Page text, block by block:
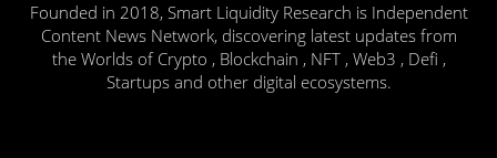
Founded in 2018, Smart Liquidity Research is Independent
Content News Network, discovering latest updates from
the Worlds of Crypto , Blockchain , NFT , Web3 , Defi ,
Startups and other digital ecosystems.